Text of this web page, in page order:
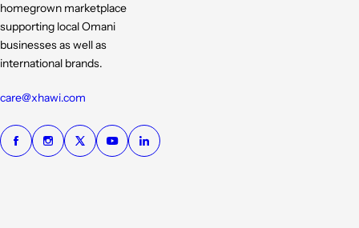
homegrown marketplace
supporting local Omani
businesses as well as
international brands.
care@xhawi.com